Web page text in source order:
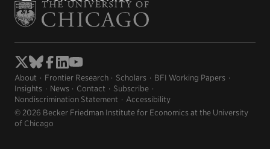
About Frontier Research Scholars
BFI Working Papers
Insights
News Contact
Subscribe
Nondiscrimination Statement
Accessibility
© 2026 Becker Friedman Institute for Economics at the University
of Chicago